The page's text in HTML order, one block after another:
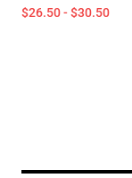
$26.50 - $30.50